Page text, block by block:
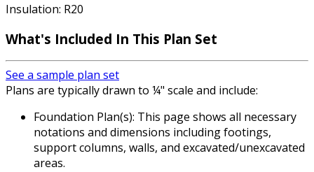
Insulation: R20
What's Included In This Plan Set
See a sample plan set
Plans are typically drawn to ¼" scale and include:
Foundation Plan(s): This page shows all necessary
notations and dimensions including footings,
support columns, walls, and excavated/unexcavated
areas.